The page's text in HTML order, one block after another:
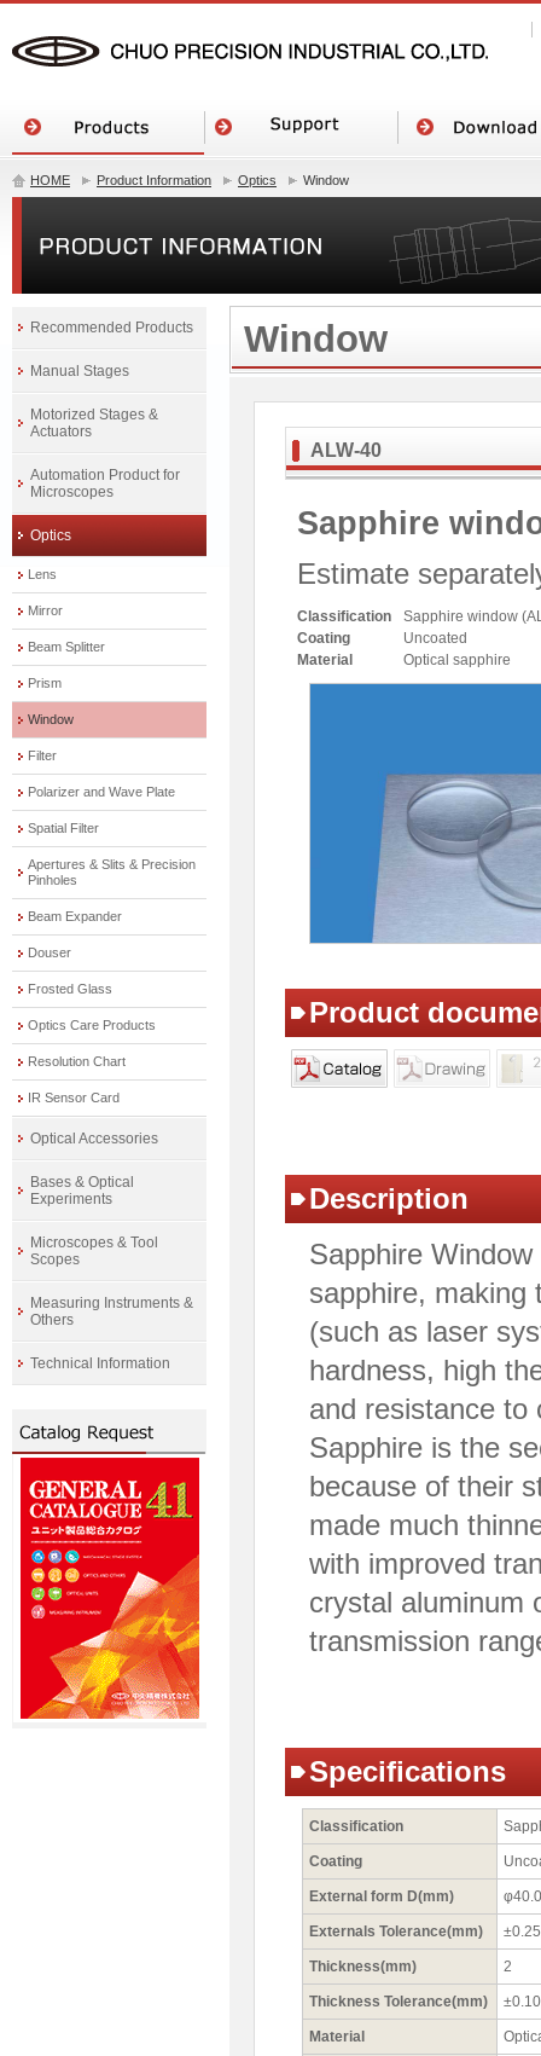
HOME Product Information Optics Window
Window
ALW-40
Sapphire
Estimate
Classification
Sapphire window
Coating
Uncoated
Material
Optical sapphire
Product
Description
Sapphire
sapphire, making
(such as laser
hardness, high
and resistance to
Sapphire is the
because of their
made much
with improved
crystal aluminum
transmission
Specifications
Classification
Coating
External form D(mm) φ40.0
Externals Tolerance(mm) ±0.25
Thickness(mm) 2
Thickness Tolerance(mm) ±0.10
Material
Recommended Products
Manual Stages
Motorized Stages &
Actuators
Automation Product for
Microscopes
Optics
Lens
Mirror
Beam Splitter
Prism
Window
Filter
Polarizer and Wave Plate
Spatial Filter
Apertures & Slits & Precision
Pinholes
Beam Expander
Douser
Frosted Glass
Optics Care Products
Resolution Chart
IR Sensor Card
Optical Accessories
Bases & Optical
Experiments
Microscopes & Tool
Scopes
Measuring Instruments &
Others
Technical Information